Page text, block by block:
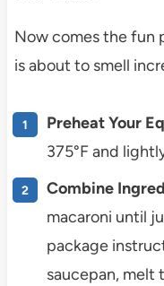
Now comes the fun
is about to smell
Preheat Your
375°F and
Combine
macaroni until
package
saucepan, melt